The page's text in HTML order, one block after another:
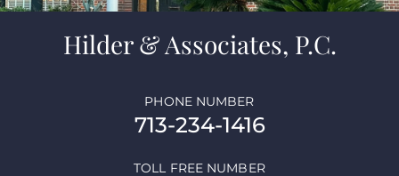
Hilder & Associates, P.C.
713-234-1416
PHONE NUMBER
TOLL FREE NUMBER